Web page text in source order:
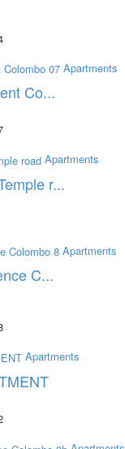
Apartments
Co...
Apartments
r...
Apartments
C...
Apartments